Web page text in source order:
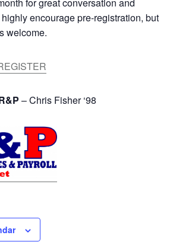
encourage pre-registration, but
welcome.
– Chris Fisher ‘98